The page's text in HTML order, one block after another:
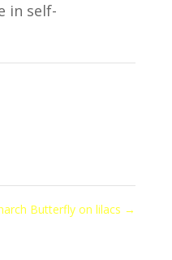
in self-
Butterfly on lilacs →